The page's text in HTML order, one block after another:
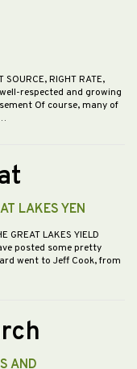
SOURCE, RIGHT RATE,
well-respected and growing
Of course, many of
LAKES YEN
GREAT LAKES YIELD
posted some pretty
went to Jeff Cook, from
AND